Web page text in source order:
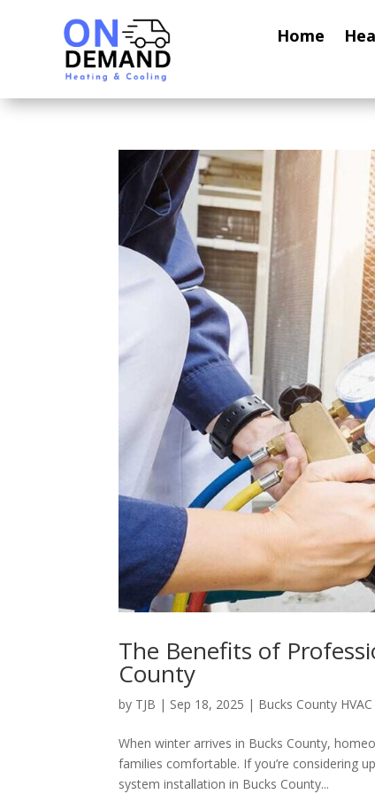
Home
The Benefits of
County
by TJB | Sep 18, 2025 | Bucks County HVAC
When winter arrives in Bucks County,
families comfortable. If you’re considering
system installation in Bucks County...